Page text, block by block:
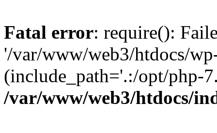
Fatal error: require():
'/var/www/web3/htdocs/
(include_path='.:/opt/php-
/var/www/web3/htdocs/